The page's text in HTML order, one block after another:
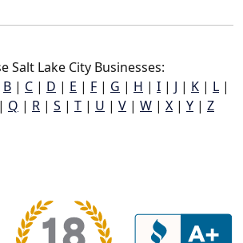
Salt Lake City Businesses:
B | C | D | E | F | G | H | I | J | K | L |
| Q | R | S | T | U | V | W | X | Y | Z